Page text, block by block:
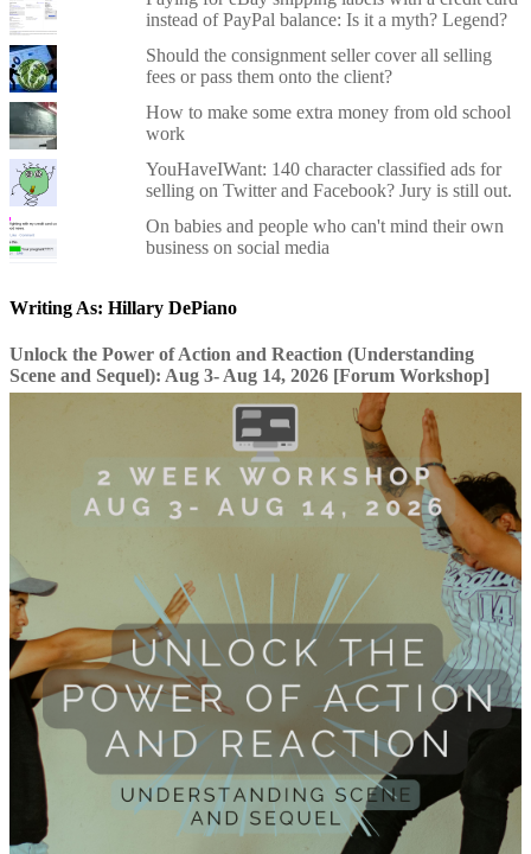
instead of PayPal balance: Is it a myth? Legend?
Should the consignment seller cover all selling
fees or pass them onto the client?
How to make some extra money from old school
work
YouHaveIWant: 140 character classified ads for
selling on Twitter and Facebook? Jury is still out.
On babies and people who can't mind their own
business on social media
Writing As: Hillary DePiano
Unlock the Power of Action and Reaction (Understanding
Scene and Sequel): Aug 3- Aug 14, 2026 [Forum Workshop]